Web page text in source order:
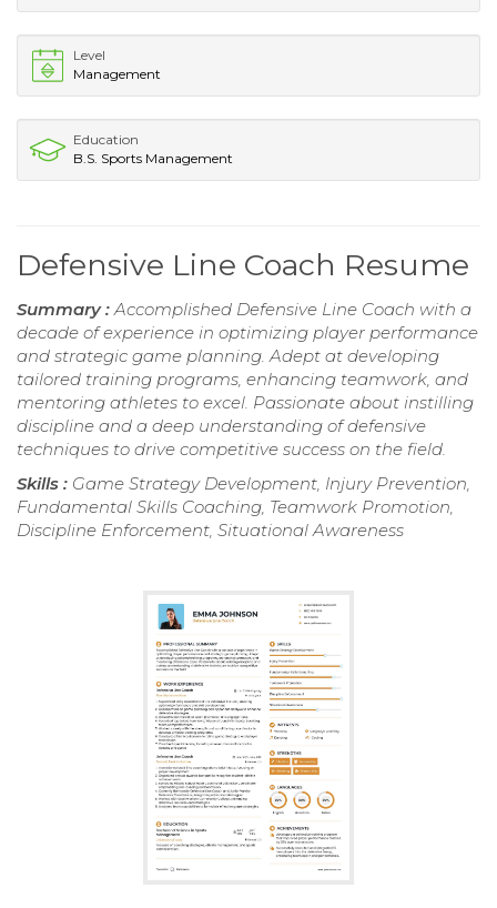
Level
Management
Education
B.S. Sports Management
Defensive Line Coach Resume
Summary :Accomplished Defensive Line Coach with a
decade of experience in optimizing player performance
and strategic game planning. Adept at developing
tailored training programs, enhancing teamwork, and
mentoring athletes to excel. Passionate about instilling
discipline and a deep understanding of defensive
techniques to drive competitive success on the field.
Skills : Game Strategy Development, Injury Prevention,
Fundamental Skills Coaching, Teamwork Promotion,
Discipline Enforcement, Situational Awareness